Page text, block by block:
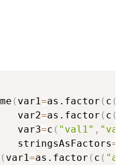
( var1=as.factor ( c (
var2
=as.factor ( c (
var3
=c ( "val1" ,
stringsAsFactors
=
( var1=as.factor ( c (